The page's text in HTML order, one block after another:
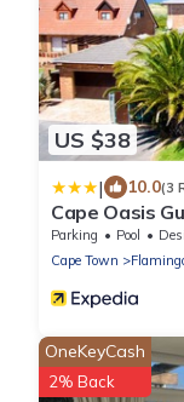
US $38
| 10.0(3
Cape Oasis
Parking Pool
Cape Town
OneKeyCash
2% Back